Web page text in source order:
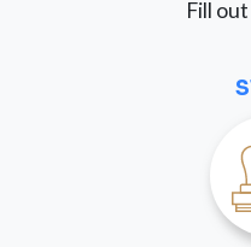
Fill